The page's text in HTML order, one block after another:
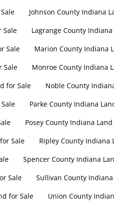
Johnson County Indiana
Sale
Lagrange County
Sale
Marion County Indiana
Sale
Monroe County Indiana
for Sale
Noble County
Parke County Indiana
Posey County Indiana
Sale
Ripley County Indiana
Spencer County Indiana
Sale
Sullivan County
for Sale
Union County